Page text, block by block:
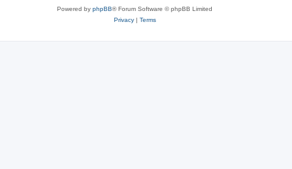
Powered by phpBB® Forum Software © phpBB Limited
Privacy| Terms